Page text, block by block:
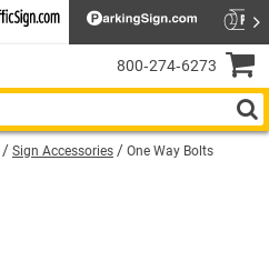
Sign Accessories One Way Bolts
800‑274‑6273